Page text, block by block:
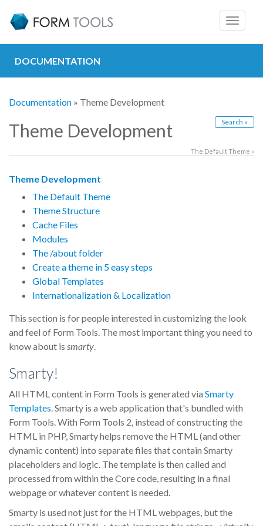
Toggle
DOCUMENTATION
Documentation » Theme Development
Search »
Theme Development
The Default Theme »
Theme Development
The Default Theme
Theme Structure
Cache Files
Modules
The /about folder
Create a theme in 5 easy steps
Global Templates
Internationalization & Localization
This section is for people interested in customizing the look
and feel of Form Tools. The most important thing you need to
know about is smarty.
Smarty!
All HTML content in Form Tools is generated via Smarty
Templates. Smarty is a web application that's bundled with
Form Tools. With Form Tools 2, instead of constructing the
HTML in PHP, Smarty helps remove the HTML (and other
dynamic content) into separate files that contain Smarty
placeholders and logic. The template is then called and
processed from within the Core code, resulting in a final
webpage or whatever content is needed.
Smarty is used not just for the HTML webpages, but the